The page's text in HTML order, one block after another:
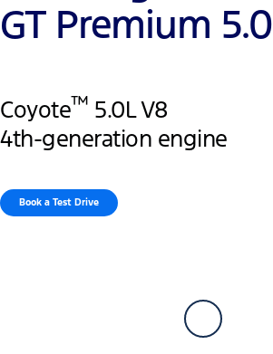
GT Premium 5.0
Coyote™ 5.0L V8
4th-generation engine
Book a Test Drive​